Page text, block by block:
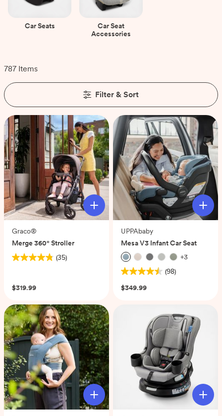
Car Seats
Car Seat
Accessories
787 Items
Filter & Sort
Graco®
Merge 360° Stroller
(35)
4.8
5
35
reviews
$319.99
UPPAbaby
Mesa V3 Infant Car Seat
+3
(98)
4.5
out
$349.99